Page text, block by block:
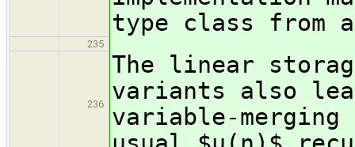
type class from
235
236
The linear
variants also
variable-